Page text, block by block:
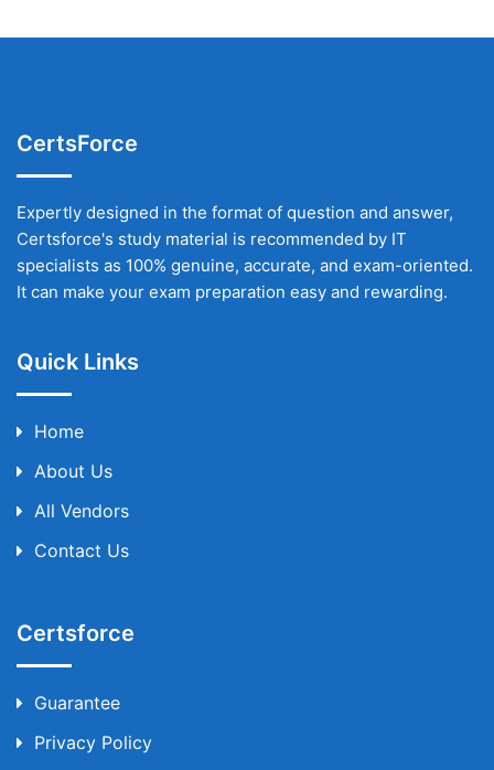
CertsForce
Expertly designed in the format of question and answer,
Certsforce's study material is recommended by IT
specialists as 100% genuine, accurate, and exam-oriented.
It can make your exam preparation easy and rewarding.
Quick Links
Home
About Us
All Vendors
Contact Us
Certsforce
Guarantee
Privacy Policy